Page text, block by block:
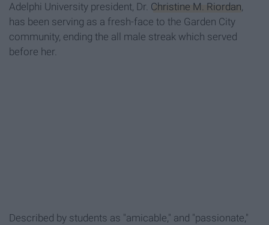
Adelphi University president, Dr. Christine M. Riordan,
has been serving as a fresh-face to the Garden City
community, ending the all male streak which served
before her.
Described by students as "amicable," and "passionate,"